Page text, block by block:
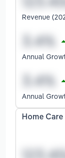
Revenue
Annual
Annual
Home